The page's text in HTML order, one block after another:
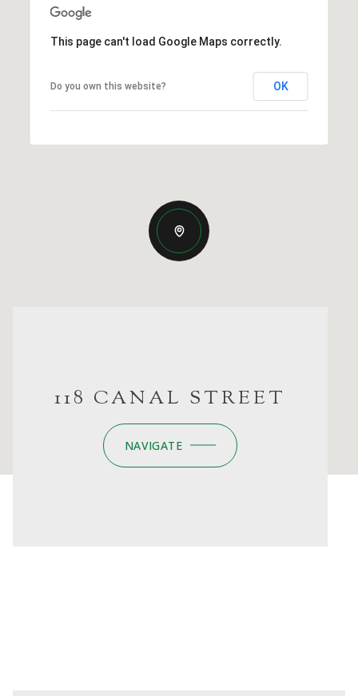
This page can't load Google Maps correctly.
Do you own this website? OK
118 CANAL STREET
NAVIGATE